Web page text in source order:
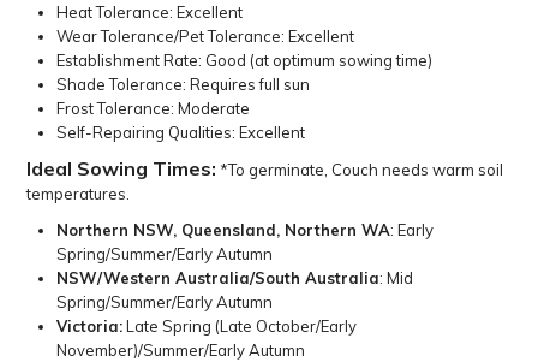
Heat Tolerance: Excellent
Wear Tolerance/Pet Tolerance: Excellent
Establishment Rate: Good (at optimum sowing time)
Shade Tolerance: Requires full sun
Frost Tolerance: Moderate
Self-Repairing Qualities: Excellent
Ideal Sowing Times: *To germinate, Couch needs warm soil
temperatures.
Northern NSW, Queensland, Northern WA: Early
Spring/Summer/Early Autumn
NSW/Western Australia/South Australia: Mid
Spring/Summer/Early Autumn
Victoria:Late Spring (Late October/Early
November)/Summer/Early Autumn